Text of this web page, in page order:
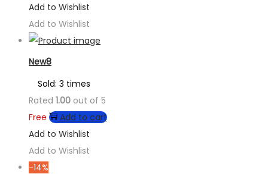
Add to Wishlist
Add to Wishlist
New8
Sold: 3 times
Rated 1.00 out of 5
Free
Add to cart
Add to Wishlist
Add to Wishlist
-14%